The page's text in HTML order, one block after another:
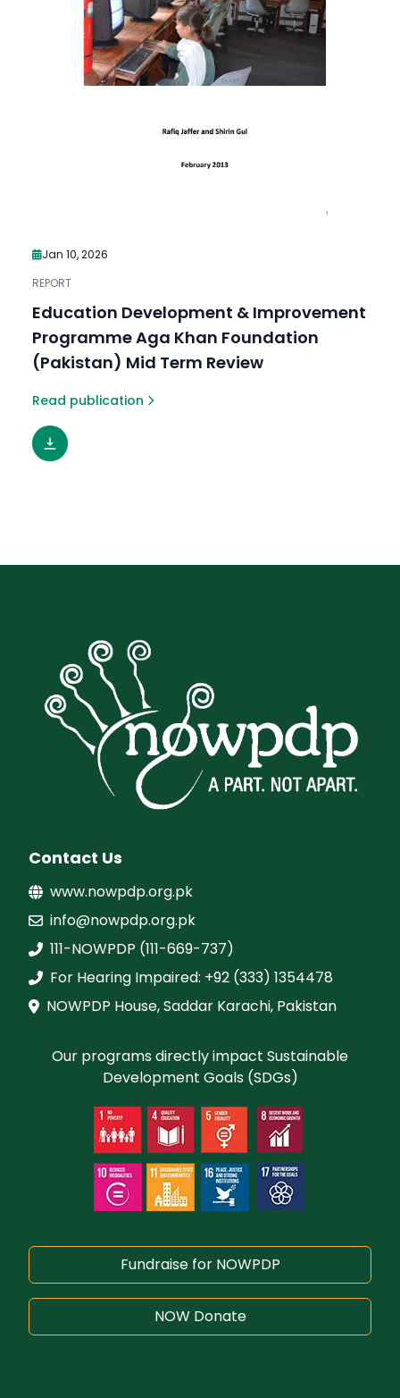
Jan 10, 2026
REPORT
Education Development & Improvement
Programme Aga Khan Foundation
(Pakistan) Mid Term Review
Read publication
Contact Us
www.nowpdp.org.pk
info@nowpdp.org.pk
111-NOWPDP (111-669-737)
For Hearing Impaired: +92 (333) 1354478
NOWPDP House, Saddar Karachi, Pakistan
Our programs directly impact Sustainable
Development Goals (SDGs)
Fundraise for NOWPDP
NOW Donate